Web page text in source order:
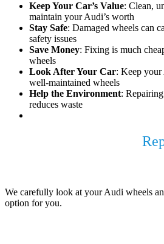
Keep Your Car’s Value: Clean,
maintain your Audi’s worth
Stay Safe: Damaged wheels can
safety issues
Save Money: Fixing is much
wheels
Look After Your Car: Keep
well-maintained wheels
Help the Environment:
reduces waste
We carefully look at your Audi wheels
option for you.